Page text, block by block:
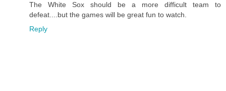
The White Sox should be a more difficult team to
defeat....but the games will be great fun to watch.
Reply